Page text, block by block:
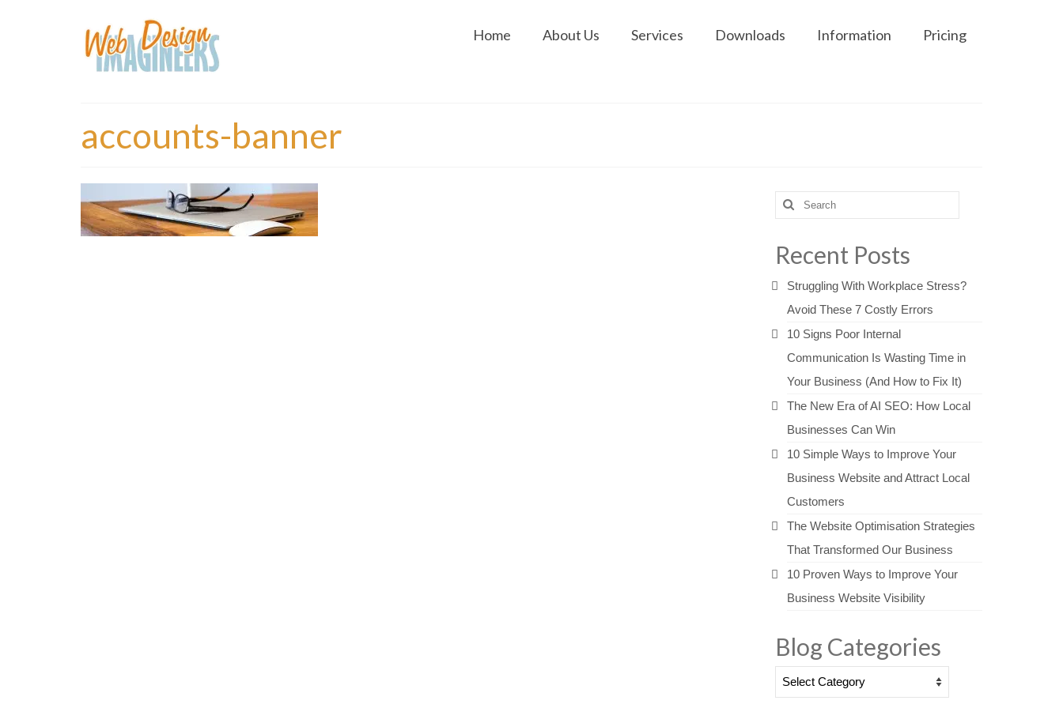
Home About Us Services Downloads Information Pricing
accounts-banner
Search
for:
Recent Posts
Struggling With Workplace Stress?
Avoid These 7 Costly Errors
10 Signs Poor Internal
Communication Is Wasting Time in
Your Business (And How to Fix It)
The New Era of AI SEO: How Local
Businesses Can Win
10 Simple Ways to Improve Your
Business Website and Attract Local
Customers
The Website Optimisation Strategies
That Transformed Our Business
10 Proven Ways to Improve Your
Business Website Visibility
Blog Categories
Blog